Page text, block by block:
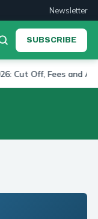
Newsletter
SUBSCRIBE
Cut Off, Fees and